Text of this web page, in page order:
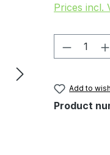
Prices incl.
Add to
Product